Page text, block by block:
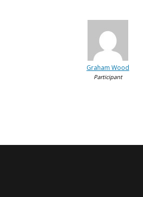
Graham Wood
Participant